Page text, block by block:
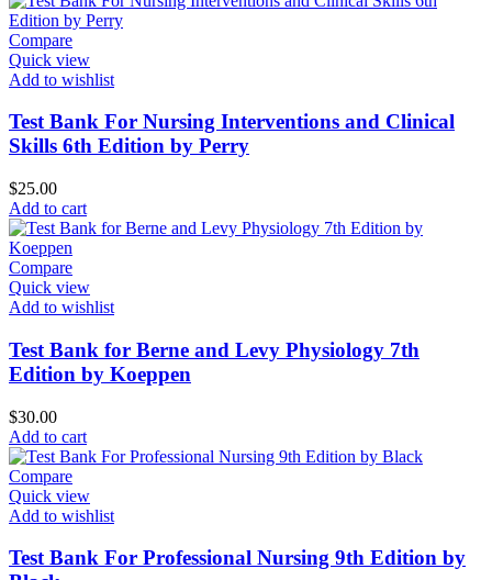
Compare
Quick view
Add to wishlist
Test Bank For Nursing Interventions and Clinical
Skills 6th Edition by Perry
$25.00
Add to cart
Compare
Quick view
Add to wishlist
Test Bank for Berne and Levy Physiology 7th
Edition by Koeppen
$30.00
Add to cart
Compare
Quick view
Add to wishlist
Test Bank For Professional Nursing 9th Edition by